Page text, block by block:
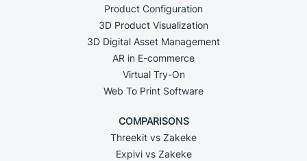
Product Configuration
3D Product Visualization
3D Digital Asset Management
AR in E-commerce
Virtual Try-On
Web To Print Software
COMPARISONS
Threekit vs Zakeke
Expivi vs Zakeke